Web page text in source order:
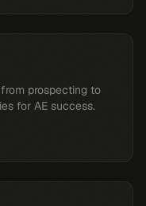
prospecting to
for AE success.